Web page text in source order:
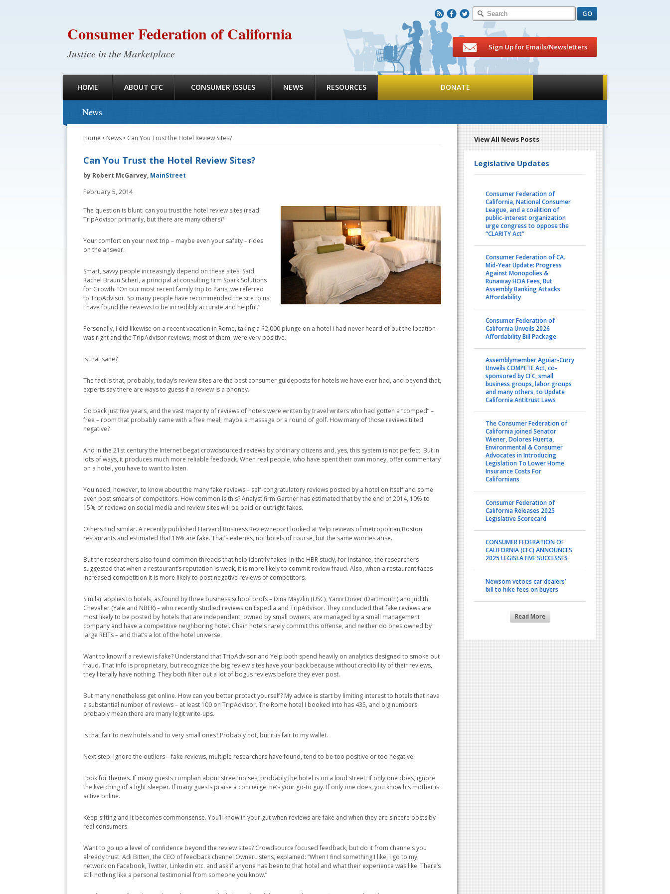
Consumer Federation of California
Justice in the Marketplace
R F T
HOME ABOUT CFC CONSUMER ISSUES NEWS RESOURCES DONATE
Sign Up for Emails/Newsletters
View All News Posts
Legislative Updates
Consumer Federation of
California, National Consumer
League, and a coalition of
public-interest organization
urge congress to oppose the
“CLARITY Act”
Consumer Federation of CA.
Mid-Year Update: Progress
Against Monopolies &
Runaway HOA Fees, But
Assembly Banking Attacks
Affordability
Consumer Federation of
California Unveils 2026
Affordability Bill Package
Assemblymember Aguiar-Curry
Unveils COMPETE Act, co-
sponsored by CFC, small
business groups, labor groups
and many others, to Update
California Antitrust Laws
The Consumer Federation of
California joined Senator
Wiener, Dolores Huerta,
Environmental & Consumer
Advocates in Introducing
Legislation To Lower Home
Insurance Costs For
Californians
Consumer Federation of
California Releases 2025
Legislative Scorecard
CONSUMER FEDERATION OF
CALIFORNIA (CFC) ANNOUNCES
2025 LEGISLATIVE SUCCESSES
Newsom vetoes car dealers’
bill to hike fees on buyers
Read More
News
Home • News • Can You Trust the Hotel Review Sites?
Can You Trust the Hotel Review Sites?
by Robert McGarvey, MainStreet
February 5, 2014
The question is blunt: can you trust the hotel review sites (read:
TripAdvisor primarily, but there are many others)?
Your comfort on your next trip – maybe even your safety – rides
on the answer.
Smart, savvy people increasingly depend on these sites. Said
Rachel Braun Scherl, a principal at consulting firm Spark Solutions
for Growth: “On our most recent family trip to Paris, we referred
to TripAdvisor. So many people have recommended the site to us.
I have found the reviews to be incredibly accurate and helpful.”
Personally, I did likewise on a recent vacation in Rome, taking a $2,000 plunge on a hotel I had never heard of but the location
was right and the TripAdvisor reviews, most of them, were very positive.
Is that sane?
The fact is that, probably, today’s review sites are the best consumer guideposts for hotels we have ever had, and beyond that,
experts say there are ways to guess if a review is a phoney.
Go back just five years, and the vast majority of reviews of hotels were written by travel writers who had gotten a “comped” –
free – room that probably came with a free meal, maybe a massage or a round of golf. How many of those reviews tilted
negative?
And in the 21st century the Internet begat crowdsourced reviews by ordinary citizens and, yes, this system is not perfect. But in
lots of ways, it produces much more reliable feedback. When real people, who have spent their own money, offer commentary
on a hotel, you have to want to listen.
You need, however, to know about the many fake reviews – self-congratulatory reviews posted by a hotel on itself and some
even post smears of competitors. How common is this? Analyst firm Gartner has estimated that by the end of 2014, 10% to
15% of reviews on social media and review sites will be paid or outright fakes.
Others find similar. A recently published Harvard Business Review report looked at Yelp reviews of metropolitan Boston
restaurants and estimated that 16% are fake. That’s eateries, not hotels of course, but the same worries arise.
But the researchers also found common threads that help identify fakes. In the HBR study, for instance, the researchers
suggested that when a restaurant’s reputation is weak, it is more likely to commit review fraud. Also, when a restaurant faces
increased competition it is more likely to post negative reviews of competitors.
Similar applies to hotels, as found by three business school profs – Dina Mayzlin (USC), Yaniv Dover (Dartmouth) and Judith
Chevalier (Yale and NBER) – who recently studied reviews on Expedia and TripAdvisor. They concluded that fake reviews are
most likely to be posted by hotels that are independent, owned by small owners, are managed by a small management
company and have a competitive neighboring hotel. Chain hotels rarely commit this offense, and neither do ones owned by
large REITs – and that’s a lot of the hotel universe.
Want to know if a review is fake? Understand that TripAdvisor and Yelp both spend heavily on analytics designed to smoke out
fraud. That info is proprietary, but recognize the big review sites have your back because without credibility of their reviews,
they literally have nothing. They both filter out a lot of bogus reviews before they ever post.
But many nonetheless get online. How can you better protect yourself? My advice is start by limiting interest to hotels that have
a substantial number of reviews – at least 100 on TripAdvisor. The Rome hotel I booked into has 435, and big numbers
probably mean there are many legit write-ups.
Is that fair to new hotels and to very small ones? Probably not, but it is fair to my wallet.
Next step: ignore the outliers – fake reviews, multiple researchers have found, tend to be too positive or too negative.
Look for themes. If many guests complain about street noises, probably the hotel is on a loud street. If only one does, ignore
the kvetching of a light sleeper. If many guests praise a concierge, he’s your go-to guy. If only one does, you know his mother is
active online.
Keep sifting and it becomes commonsense. You’ll know in your gut when reviews are fake and when they are sincere posts by
real consumers.
Want to go up a level of confidence beyond the review sites? Crowdsource focused feedback, but do it from channels you
already trust. Adi Bitten, the CEO of feedback channel OwnerListens, explained: “When I find something I like, I go to my
network on Facebook, Twitter, Linkedin etc. and ask if anyone has been to that hotel and what their experience was like. There’s
still nothing like a personal testimonial from someone you know.”